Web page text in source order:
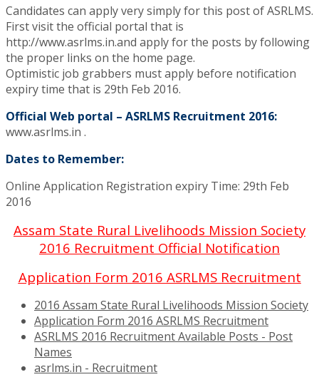
Candidates can apply very simply for this post of ASRLMS.
First visit the official portal that is
http://www.asrlms.in.and apply for the posts by following
the proper links on the home page.
Optimistic job grabbers must apply before notification
expiry time that is 29th Feb 2016.
Official Web portal – ASRLMS Recruitment 2016:
www.asrlms.in .
Dates to Remember:
Online Application Registration expiry Time: 29th Feb
2016
Assam State Rural Livelihoods Mission Society
2016 Recruitment Official Notification
Application Form 2016 ASRLMS Recruitment
2016 Assam State Rural Livelihoods Mission Society
Application Form 2016 ASRLMS Recruitment
ASRLMS 2016 Recruitment Available Posts - Post
Names
asrlms.in - Recruitment